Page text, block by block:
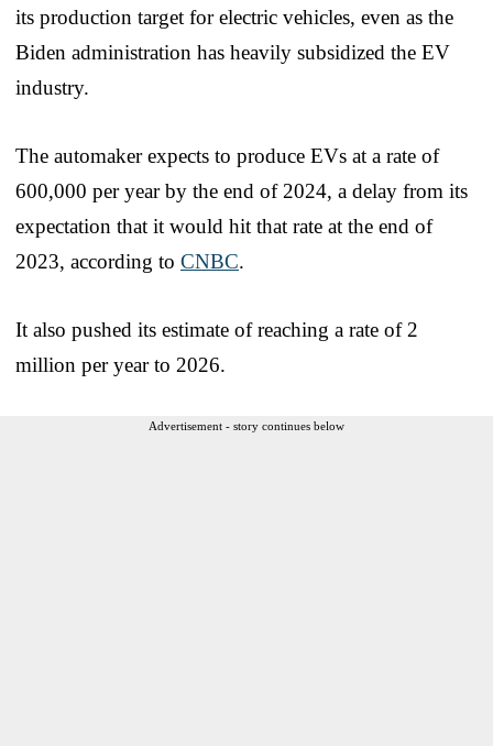
its production target for electric vehicles, even as the
Biden administration has heavily subsidized the EV
industry.
The automaker expects to produce EVs at a rate of
600,000 per year by the end of 2024, a delay from its
expectation that it would hit that rate at the end of
2023, according to CNBC.
It also pushed its estimate of reaching a rate of 2
million per year to 2026.
Advertisement - story continues below